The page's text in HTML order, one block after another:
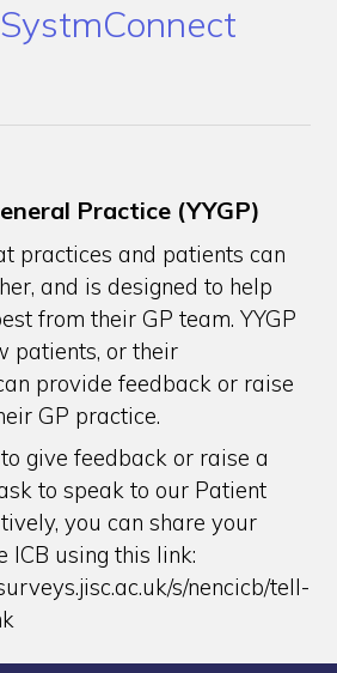
Practice (YYGP)
practices and patients can
and is designed to help
from their GP team. YYGP
patients, or their
provide feedback or raise
GP practice.
give feedback or raise a
to speak to our Patient
you can share your
ICB using this link:
s/nencicb/tell-